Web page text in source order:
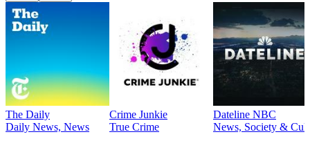
The Daily
Daily News, News
Crime Junkie
True Crime
Dateline NBC
News, Society &